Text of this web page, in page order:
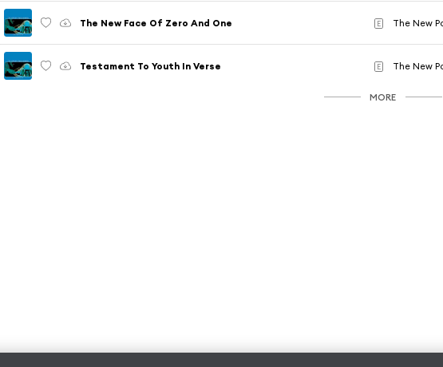
The New Face Of Zero And One E The New
Testament To Youth In Verse E The New
MORE